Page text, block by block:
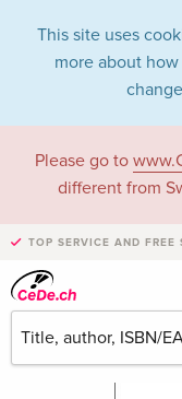
This site uses
more about
Please go to
different from
TOP SERVICE AND FREE